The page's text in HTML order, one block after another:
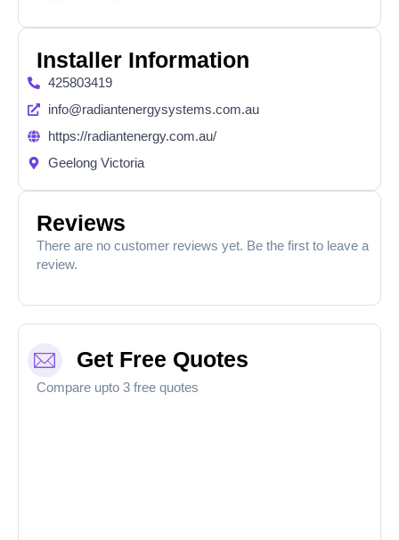
Installer Information
425803419
info@radiantenergysystems.com.au
https://radiantenergy.com.au/
Geelong Victoria
Reviews
There are no customer reviews yet. Be the first to leave a
review.
Get Free Quotes
Compare upto 3 free quotes